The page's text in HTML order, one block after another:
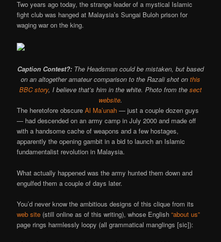
Two years ago today, the strange leader of a mystical Islamic
fight club was hanged at Malaysia’s Sungai Buloh prison for
waging war on the king.
Caption Contest?: The Headsman could be mistaken, but based
on an altogether amateur comparison to the Razali shot on this
BBC story, I believe that’s him in the white. Photo from the sect
website.
The heretofore obscureAl Ma’unah — just a couple dozen guys
— had descended on an army camp in July 2000 and made off
with a handsome cache of weapons and a few hostages,
apparently the opening gambit in a bid to launch an Islamic
fundamentalist revolution in Malaysia.
What actually happened was the army hunted them down and
engulfed them a couple of days later.
You’d never know the ambitious designs of this clique from its
web site (still online as of this writing), whose English“about us”
page rings harmlessly loopy (all grammatical manglings [sic]):